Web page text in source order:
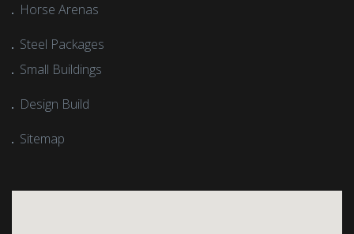
Horse Arenas
Steel Packages
Small Buildings
Design Build
Sitemap